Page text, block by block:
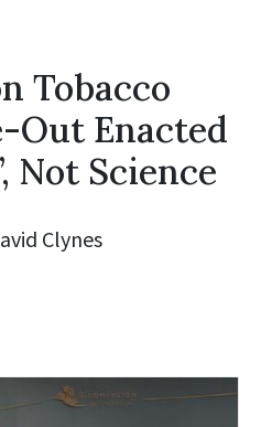
Tobacco
Out Enacted
Not Science
Clynes